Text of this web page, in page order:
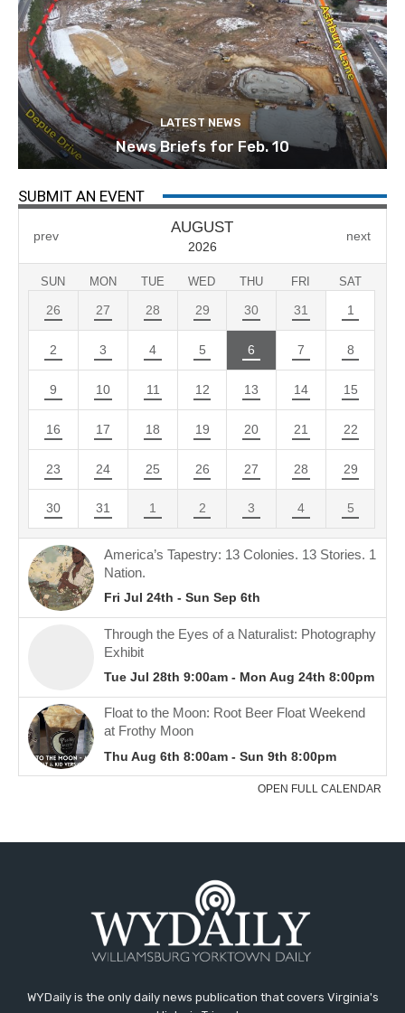
LATEST NEWS
News Briefs for Feb. 10
SUBMIT AN EVENT
WYDaily is the only daily news publication that covers Virginia's